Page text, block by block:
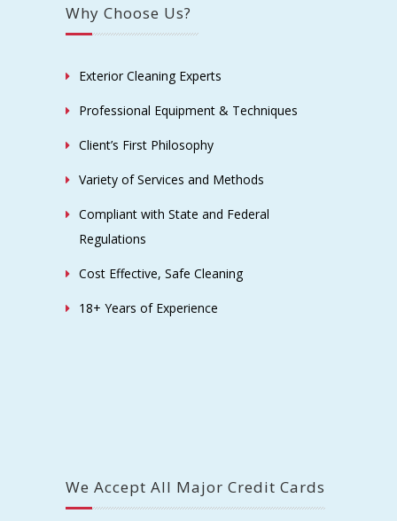
Why Choose Us?
Exterior Cleaning Experts
Professional Equipment & Techniques
Client’s First Philosophy
Variety of Services and Methods
Compliant with State and Federal
Regulations
Cost Effective, Safe Cleaning
18+ Years of Experience
We Accept All Major Credit Cards